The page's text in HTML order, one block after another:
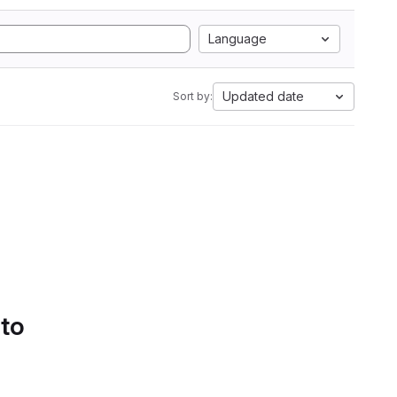
Language
Sort by: Updated date